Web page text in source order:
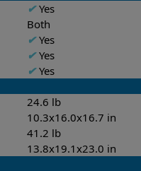
✔Yes
Both
✔Yes
✔Yes
✔Yes
24.6 lb
10.3x16.0x16.7 in
41.2 lb
13.8x19.1x23.0 in